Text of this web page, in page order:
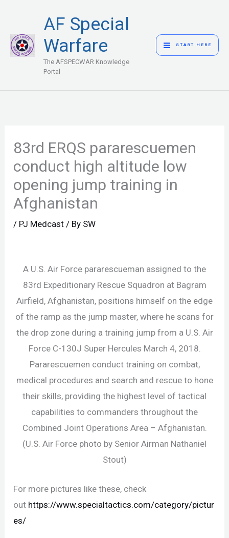
content
AF Special
Warfare
The AFSPECWAR Knowledge
Portal
MENU
START HERE
83rd ERQS pararescuemen
conduct high altitude low
opening jump training in
Afghanistan
/ PJ Medcast / By SW
A U.S. Air Force pararescueman assigned to the
83rd Expeditionary Rescue Squadron at Bagram
Airfield, Afghanistan, positions himself on the edge
of the ramp as the jump master, where he scans for
the drop zone during a training jump from a U.S. Air
Force C-130J Super Hercules March 4, 2018.
Pararescuemen conduct training on combat,
medical procedures and search and rescue to hone
their skills, providing the highest level of tactical
capabilities to commanders throughout the
Combined Joint Operations Area – Afghanistan.
(U.S. Air Force photo by Senior Airman Nathaniel
Stout)
For more pictures like these, check
out https://www.specialtactics.com/category/pictur
es/